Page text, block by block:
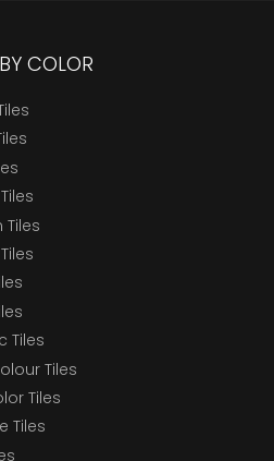
COLOR
Tiles
Tiles
Tiles
Tiles
Tiles